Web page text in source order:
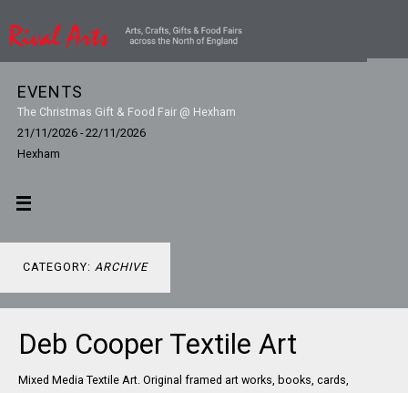
EVENTS
The Christmas Gift & Food Fair @ Hexham
21/11/2026 - 22/11/2026
Hexham
CATEGORY: ARCHIVE
Deb Cooper Textile Art
Mixed Media Textile Art. Original framed art works, books, cards,